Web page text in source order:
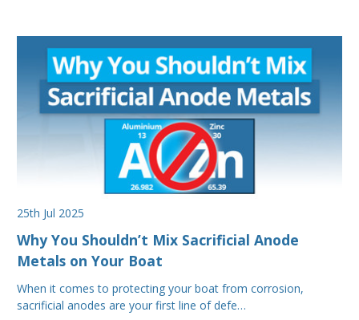
25th Jul 2025
Why You Shouldn’t Mix Sacrificial Anode
Metals on Your Boat
When it comes to protecting your boat from corrosion,
sacrificial anodes are your first line of defe…